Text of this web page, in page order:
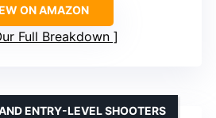
ON AMAZON
Full Breakdown
ENTRY-LEVEL SHOOTERS